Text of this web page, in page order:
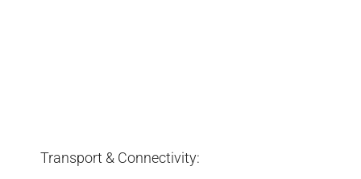
Transport & Connectivity: